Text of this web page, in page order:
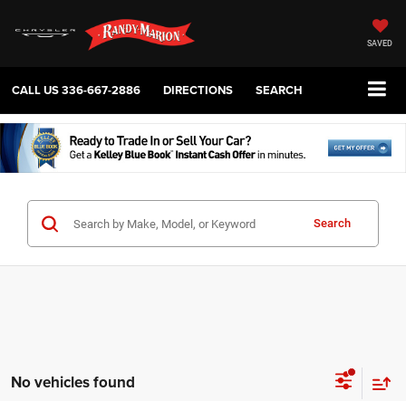
SAVED
CALL US336-667-2886 DIRECTIONS SEARCH
Search
No vehicles found